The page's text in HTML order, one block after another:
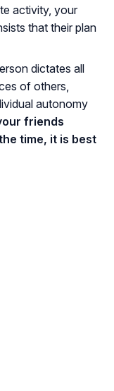
activity, your
that their plan
dictates all
of others,
autonomy
friends
time, it is best